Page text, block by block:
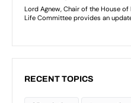
RECENT TOPICS